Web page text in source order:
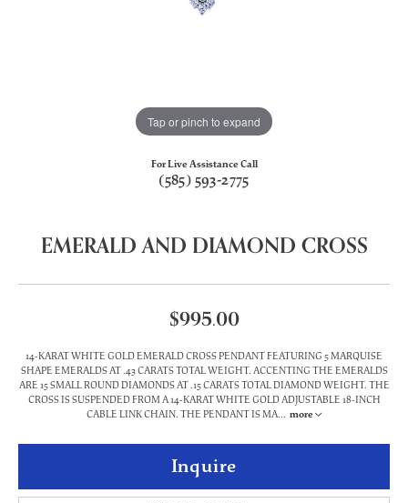
Tap or pinch to expand
For Live Assistance Call
(585) 593-2775
EMERALD AND DIAMOND CROSS
$995.00
14-KARAT WHITE GOLD EMERALD CROSS PENDANT FEATURING 5 MARQUISE
SHAPE EMERALDS AT .43 CARATS TOTAL WEIGHT. ACCENTING THE EMERALDS
ARE 15 SMALL ROUND DIAMONDS AT .15 CARATS TOTAL DIAMOND WEIGHT. THE
CROSS IS SUSPENDED FROM A 14-KARAT WHITE GOLD ADJUSTABLE 18-INCH
CABLE LINK CHAIN. THE PENDANT IS MA... more
Inquire